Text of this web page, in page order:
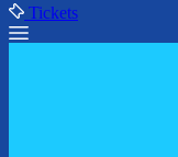
Tickets